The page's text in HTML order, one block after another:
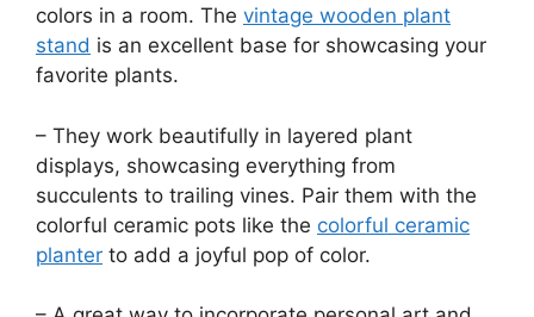
colors in a room. The vintage wooden plant
stand is an excellent base for showcasing your
favorite plants.
– They work beautifully in layered plant
displays, showcasing everything from
succulents to trailing vines. Pair them with the
colorful ceramic pots like the colorful ceramic
planter to add a joyful pop of color.